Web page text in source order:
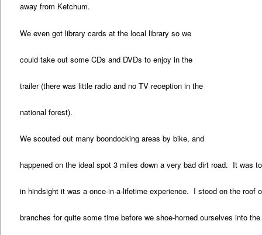
away from Ketchum.
We even got library cards at the local library so we
could take out some CDs and DVDs to enjoy in the
trailer (there was little radio and no TV reception in the
national forest).
We scouted out many boondocking areas by bike, and
happened on the ideal spot 3 miles down a very bad dirt road. It was
in hindsight it was a once-in-a-lifetime experience. I stood on the roof
branches for quite some time before we shoe-horned ourselves into